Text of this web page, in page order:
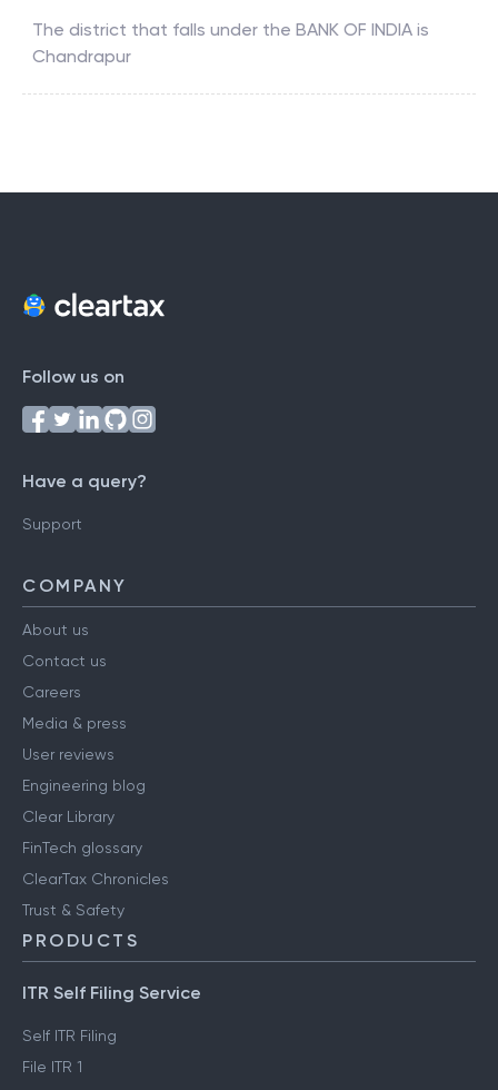
The district that falls under the BANK OF INDIA is
Chandrapur
Follow us on
Have a query?
Support
COMPANY
About us
Contact us
Careers
Media & press
User reviews
Engineering blog
Clear Library
FinTech glossary
ClearTax Chronicles
Trust & Safety
PRODUCTS
ITR Self Filing Service
Self ITR Filing
File ITR 1